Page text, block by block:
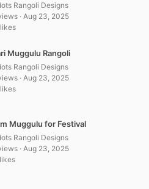
Rangoli Designs
· Aug 23, 2025
Muggulu Rangoli
Rangoli Designs
· Aug 23, 2025
Muggulu for Festival
Rangoli Designs
· Aug 23, 2025